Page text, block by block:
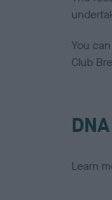
You
Club
Learn